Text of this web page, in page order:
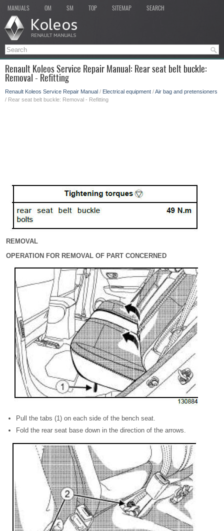
MANUALS OM SM TOP SITEMAP SEARCH
Renault Koleos Service Repair Manual: Rear seat belt buckle:
Removal - Refitting
Renault Koleos Service Repair Manual / Electrical equipment /Air bag and pretensioners
/ Rear seat belt buckle: Removal - Refitting
REMOVAL
OPERATION FOR REMOVAL OF PART CONCERNED
Pull the tabs (1) on each side of the bench seat.
Fold the rear seat base down in the direction of the arrows.